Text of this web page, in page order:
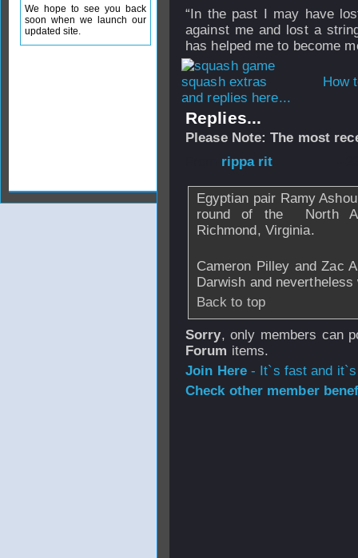
“In the past I may have
against me and lost a
has helped me to become
How
and replies here...
Replies...
Please Note: The most
rippa rit
Egyptian pair Ramy
round of the North
Richmond, Virginia.
Cameron Pilley and Zac
Darwish and
Back to top
Sorry, only members can
Forum items.
Join Here- It`s fast and
Check other member
We hope to see you back
soon when we launch our
updated site.